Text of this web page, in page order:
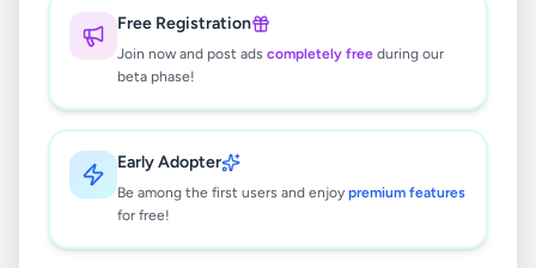
Free Registration
Join now and post ads completely free during our
beta phase!
Early Adopter
Be among the first users and enjoy premium features
for free!
🔍
No ads found
Try adjusting your filters or search terms